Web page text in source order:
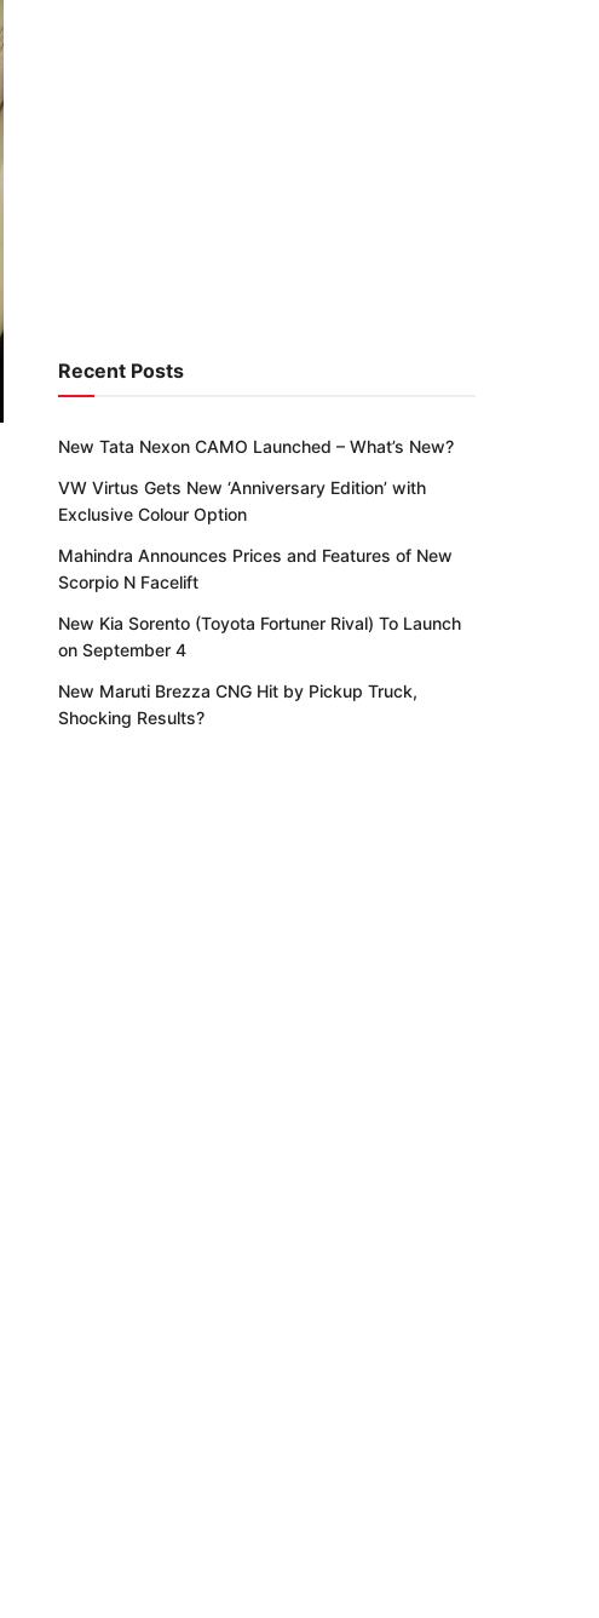
Recent Posts
New Tata Nexon CAMO Launched – What’s New?
VW Virtus Gets New ‘Anniversary Edition’ with
Exclusive Colour Option
Mahindra Announces Prices and Features of New
Scorpio N Facelift
New Kia Sorento (Toyota Fortuner Rival) To Launch
on September 4
New Maruti Brezza CNG Hit by Pickup Truck,
Shocking Results?